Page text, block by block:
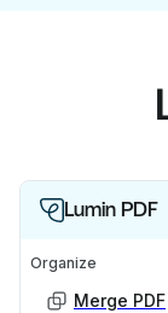
Lumin PDF
Organize
Merge PDF